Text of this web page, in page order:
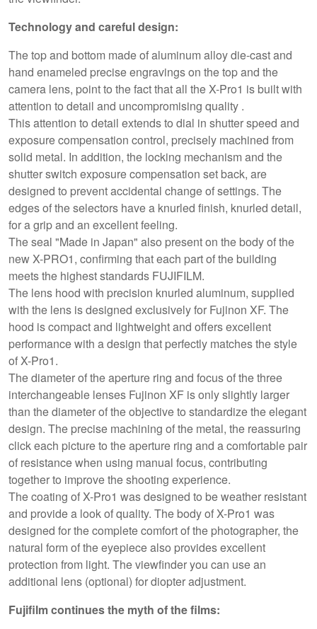
Technology and careful design:
The top and bottom made of aluminum alloy die-cast and
hand enameled precise engravings on the top and the
camera lens, point to the fact that all the X-Pro1 is built with
attention to detail and uncompromising quality .
This attention to detail extends to dial in shutter speed and
exposure compensation control, precisely machined from
solid metal. In addition, the locking mechanism and the
shutter switch exposure compensation set back, are
designed to prevent accidental change of settings. The
edges of the selectors have a knurled finish, knurled detail,
for a grip and an excellent feeling.
The seal "Made in Japan" also present on the body of the
new X-PRO1, confirming that each part of the building
meets the highest standards FUJIFILM.
The lens hood with precision knurled aluminum, supplied
with the lens is designed exclusively for Fujinon XF. The
hood is compact and lightweight and offers excellent
performance with a design that perfectly matches the style
of X-Pro1.
The diameter of the aperture ring and focus of the three
interchangeable lenses Fujinon XF is only slightly larger
than the diameter of the objective to standardize the elegant
design. The precise machining of the metal, the reassuring
click each picture to the aperture ring and a comfortable pair
of resistance when using manual focus, contributing
together to improve the shooting experience.
The coating of X-Pro1 was designed to be weather resistant
and provide a look of quality. The body of X-Pro1 was
designed for the complete comfort of the photographer, the
natural form of the eyepiece also provides excellent
protection from light. The viewfinder you can use an
additional lens (optional) for diopter adjustment.
Fujifilm continues the myth of the films: